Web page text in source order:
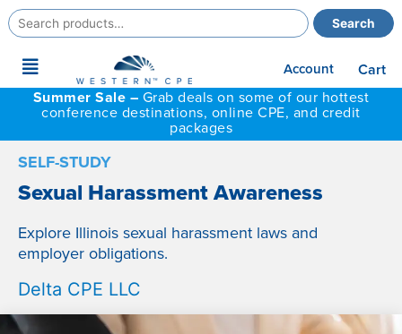
Search
for:
Search
Main
Menu
Account
Cart
Summer Sale – Grab deals on some of our hottest
conference destinations, online CPE, and credit
packages
SELF-STUDY
Sexual Harassment Awareness
Explore Illinois sexual harassment laws and
employer obligations.
Delta CPE LLC